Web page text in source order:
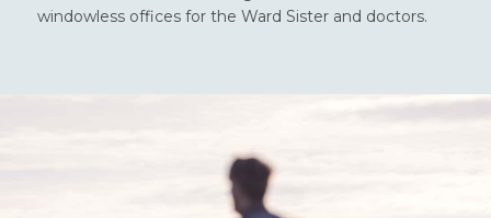
windowless offices for the Ward Sister and doctors.